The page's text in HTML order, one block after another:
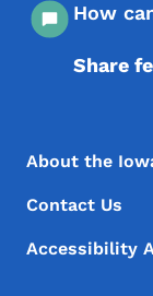
How
Share
Footer Menu
Footer
About the
Contact Us
Accessibility